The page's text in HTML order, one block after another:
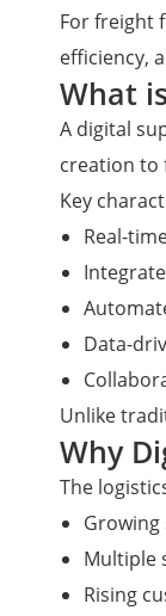
For freight
efficiency,
What
A digital
creation to
Key
Real-
Data-
Unlike
Why
The
Multiple
Rising